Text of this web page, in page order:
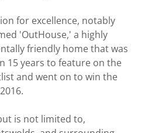
for excellence, notably
'OutHouse,' a highly
friendly home that was
15 years to feature on the
and went on to win the
is not limited to,